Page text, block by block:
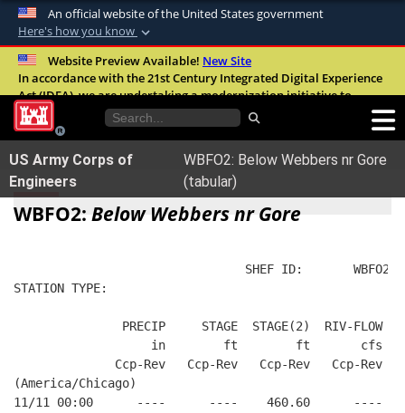
An official website of the United States government
Here's how you know
Official websites use .mil
A.milwebsite belongs to an official U.S.
United States.
Secure .mil websites use HTTPS
Alock ( )orhttps://means you’ve safely
connected to the .mil website. Share sensitive
Website Preview Available! New Site
In accordance with the 21st Century Integrated Digital Experience
Act (IDEA), we are undertaking a modernization initiative to
improve the overall quality, accessibility, and user experience of
our digital services.FAQ
US Army Corps of
Engineers
WBFO2: Below Webbers nr Gore
(tabular)
WBFO2: Below Webbers nr Gore
SHEF ID:       WBFO2
STATION TYPE:
PRECIP     STAGE  STAGE(2)  RIV-FLOW
in        ft        ft       cfs
Ccp-Rev   Ccp-Rev   Ccp-Rev   Ccp-Rev
(America/Chicago)
11/11 00:00      ----      ----    460.60